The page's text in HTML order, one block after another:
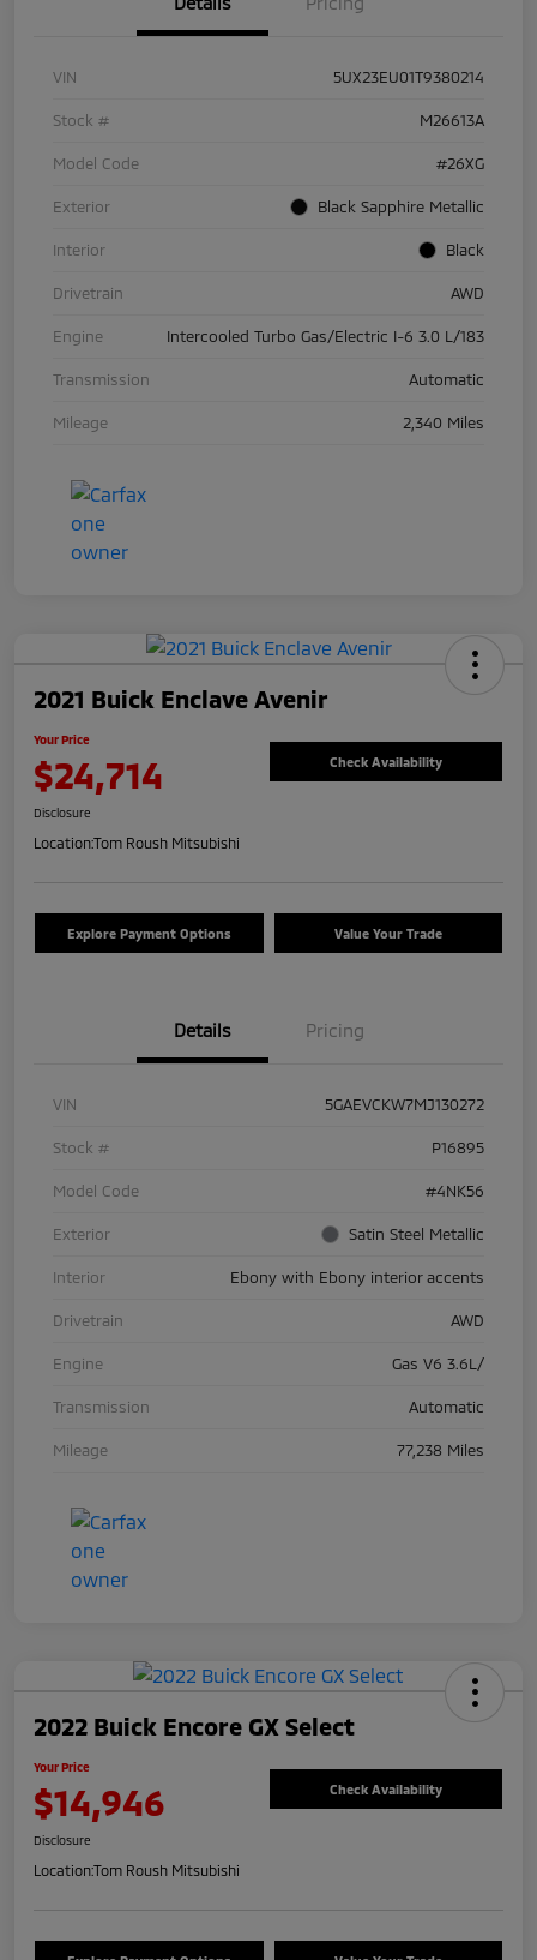
VIN 5UX23EU01T9380214
Stock # M26613A
Model Code #26XG
Exterior Black Sapphire Metallic
Interior Black
Drivetrain AWD
Engine Intercooled Turbo Gas/Electric I-6 3.0 L/183
Transmission Automatic
Mileage 2,340 Miles
2021 Buick Enclave Avenir
Your Price
$24,714 Check Availability
Disclosure
Location:Tom Roush Mitsubishi
Explore Payment Options Value Your Trade
Details Pricing
VIN 5GAEVCKW7MJ130272
Stock # P16895
Model Code #4NK56
Exterior Satin Steel Metallic
Interior Ebony with Ebony interior accents
Drivetrain AWD
Engine Gas V6 3.6L/
Transmission Automatic
Mileage 77,238 Miles
2022 Buick Encore GX Select
Your Price
$14,946 Check Availability
Disclosure
Location:Tom Roush Mitsubishi